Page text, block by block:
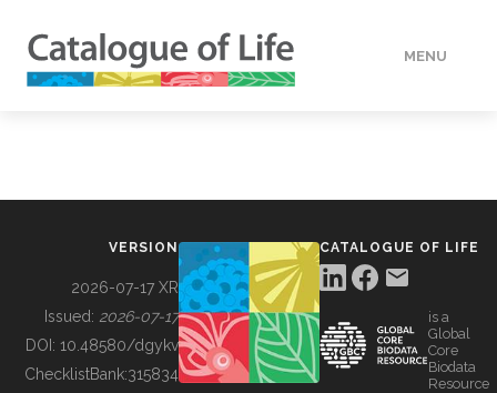
MENU
BUILDING COL
VERSION
2026-07-17 XR
Issued: 2026-07-17
DOI: 10.48580/dgykv
ChecklistBank:315834
CATALOGUE OF LIFE
is a
Global
Core
Biodata
Resource